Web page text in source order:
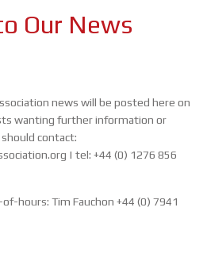
Our News
news will be posted here on
wanting further information or
contact:
| tel: +44 (0) 1276 856
of-hours: Tim Fauchon +44 (0) 7941